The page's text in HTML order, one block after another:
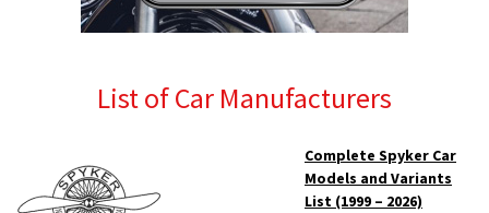
List of Car Manufacturers
Complete Spyker Car
Models and Variants
List (1999 – 2026)